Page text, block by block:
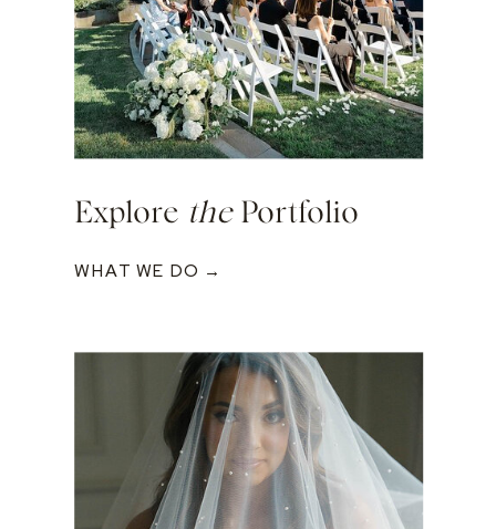
Explore thePortfolio
WHAT WE DO →